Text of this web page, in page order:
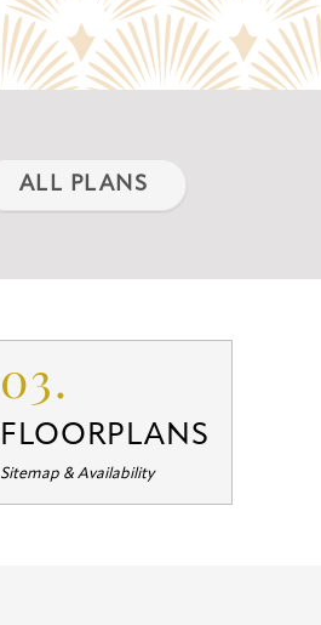
ALL PLANS
03.
FLOORPLANS
Sitemap & Availability